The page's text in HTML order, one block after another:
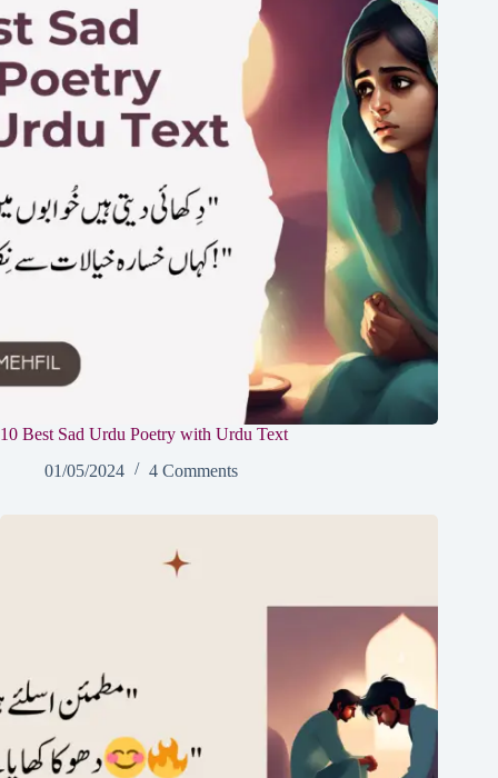
10 Best Sad Urdu Poetry with Urdu Text
01/05/2024
4 Comments